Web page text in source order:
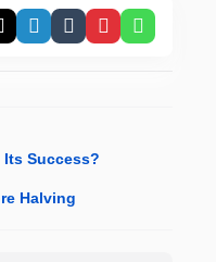
LinkedIn
TumblrPinterestWhatsApp
Its Success?
Halving